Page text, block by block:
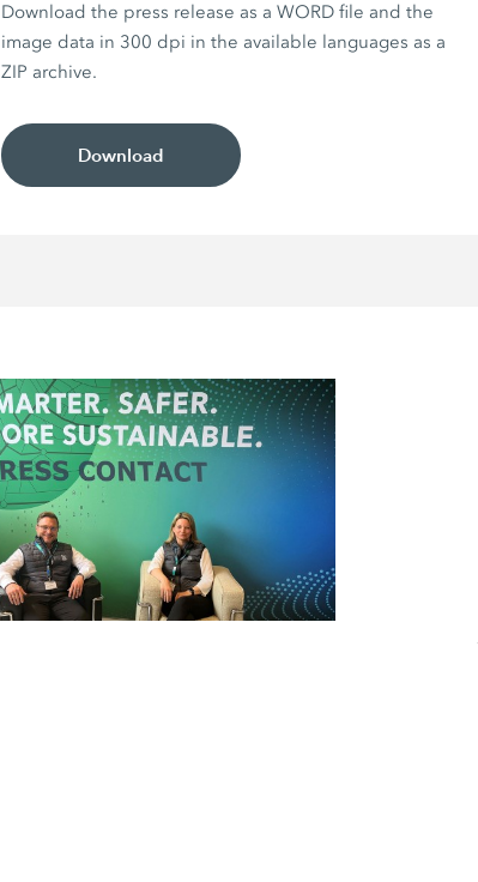
Download the press release as a WORD file and the
image data in 300 dpi in the available languages as a
ZIP archive.
Download